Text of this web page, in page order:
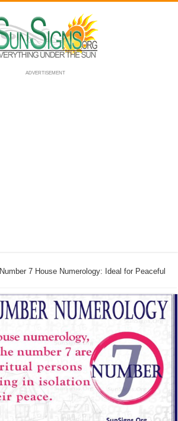
ADVERTISEMENT
Number 7 House Numerology: Ideal for Peaceful